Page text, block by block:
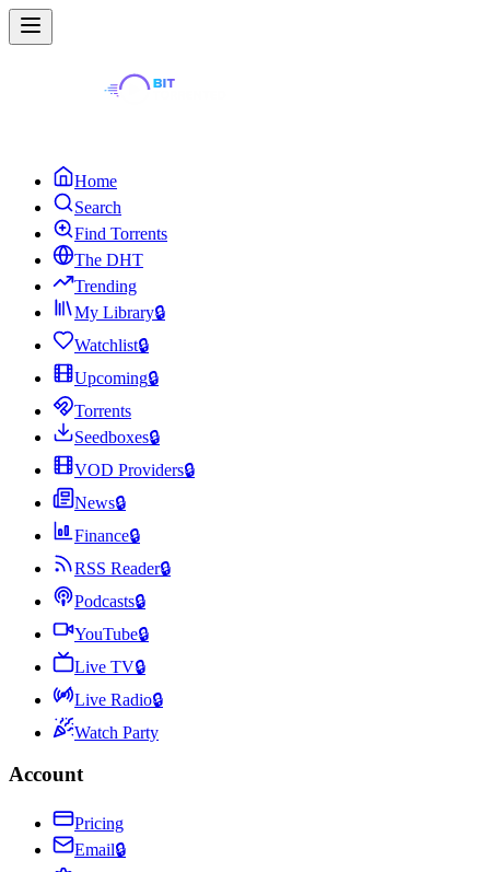
Home
Search
Find Torrents
The DHT
Trending
My Library🔒
Watchlist🔒
Upcoming🔒
Torrents
Seedboxes🔒
VOD Providers🔒
News🔒
Finance🔒
RSS Reader🔒
Podcasts🔒
YouTube🔒
Live TV🔒
Live Radio🔒
Watch Party
Account
Pricing
Email🔒